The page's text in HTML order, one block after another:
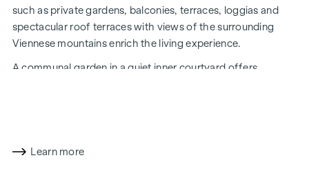
such as private gardens, balconies, terraces, loggias and
spectacular roof terraces with views of the surrounding
Viennese mountains enrich the living experience.
A communal garden in a quiet inner courtyard offers
also high standards in terms of air quality, acoustics and
Learn more